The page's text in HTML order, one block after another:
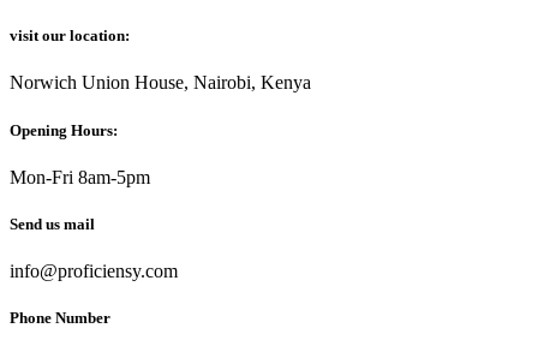
visit our location:
Norwich Union House, Nairobi, Kenya
Opening Hours:
Mon-Fri 8am-5pm
Send us mail
info@proficiensy.com
Phone Number